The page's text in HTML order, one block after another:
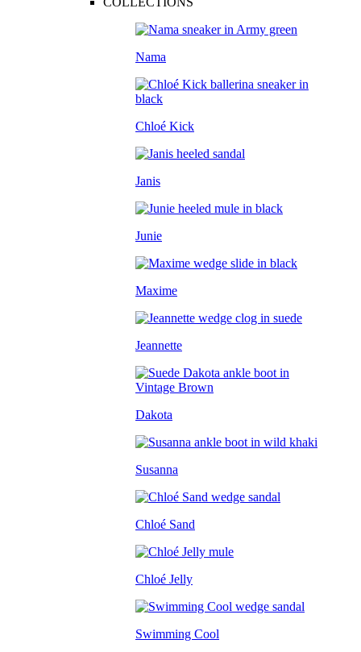
Nama
Chloé Kick
Janis
Junie
Maxime
Jeannette
Dakota
Susanna
Chloé Sand
Chloé Jelly
Swimming Cool